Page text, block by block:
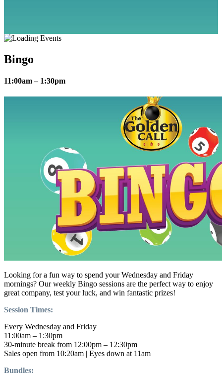
Bingo
11:00am – 1:30pm
Looking for a fun way to spend your Wednesday and Friday
mornings? Our weekly Bingo sessions are the perfect way to enjoy
great company, test your luck, and win fantastic prizes!
Session Times:
Every Wednesday and Friday
11:00am – 1:30pm
30-minute break from 12:00pm – 12:30pm
Sales open from 10:20am | Eyes down at 11am
Bundles: